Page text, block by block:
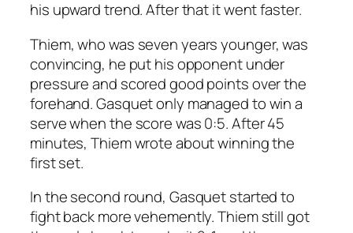
his upward trend. After that it went faster.
Thiem, who was seven years younger, was
convincing, he put his opponent under
pressure and scored good points over the
forehand. Gasquet only managed to win a
serve when the score was 0:5. After 45
minutes, Thiem wrote about winning the
first set.
In the second round, Gasquet started to
fight back more vehemently. Thiem still got